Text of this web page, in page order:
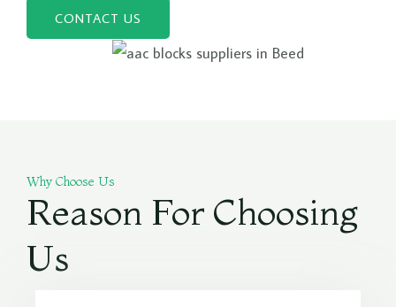
CONTACT US
Why Choose Us
Reason For Choosing
Us